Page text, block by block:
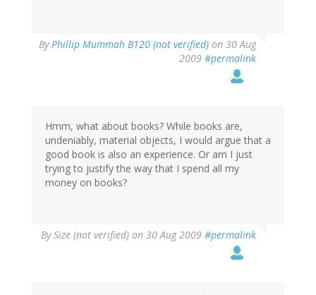
ByPhillip Mummah B120 (not verified) on 30 Aug
2009 #permalink
Hmm, what about books? While books are,
undeniably, material objects, I would argue that a
good book is also an experience. Or am I just
trying to justify the way that I spend all my
money on books?
BySize (not verified) on 30 Aug 2009 #permalink